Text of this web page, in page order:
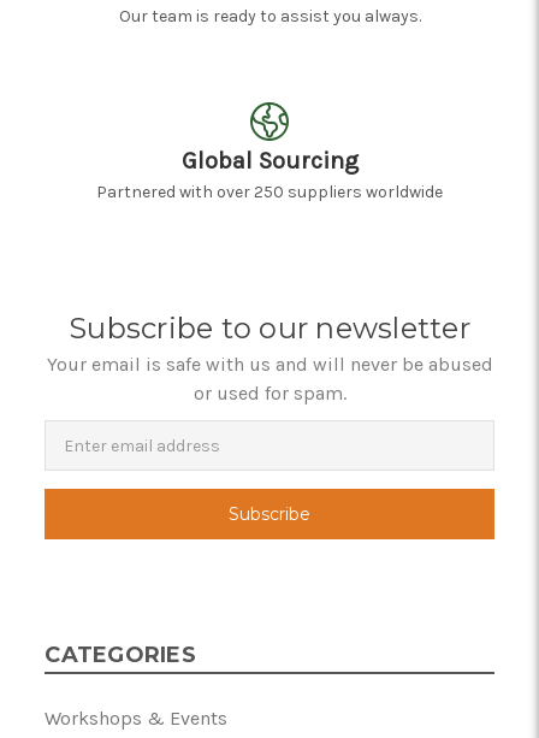
Our team is ready to assist you always.
Global Sourcing
Partnered with over 250 suppliers worldwide
Subscribe to our newsletter
Your email is safe with us and will never be abused
or used for spam.
Newsletter
Email
Address
CATEGORIES
Workshops & Events